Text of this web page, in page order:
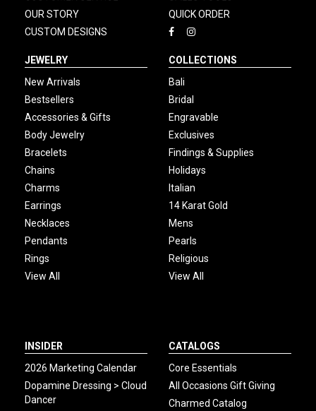
OUR STORY
CUSTOM DESIGNS
QUICK ORDER
JEWELRY
New Arrivals
Bestsellers
Accessories & Gifts
Body Jewelry
Bracelets
Chains
Charms
Earrings
Necklaces
Pendants
Rings
View All
COLLECTIONS
Bali
Bridal
Engravable
Exclusives
Findings & Supplies
Holidays
Italian
14 Karat Gold
Mens
Pearls
Religious
View All
INSIDER
2026 Marketing Calendar
Dopamine Dressing > Cloud
Dancer
CATALOGS
Core Essentials
All Occasions Gift Giving
Charmed Catalog